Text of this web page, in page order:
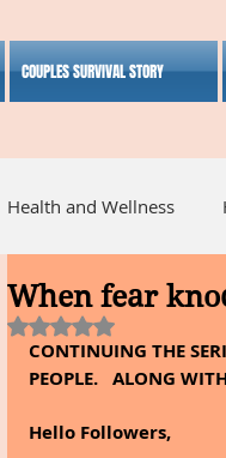
COUPLES SURVIVAL STORY
Health and Wellness
Alternative Medicine
When fear
Rated NaN out of 5
CONTINUING THE
PEOPLE.   ALONG
Hello Followers,